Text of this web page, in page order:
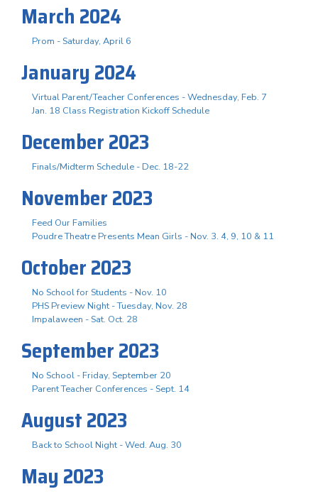
March 2024
Prom - Saturday, April 6
January 2024
Virtual Parent/Teacher Conferences - Wednesday, Feb. 7
Jan. 18 Class Registration Kickoff Schedule
December 2023
Finals/Midterm Schedule - Dec. 18-22
November 2023
Feed Our Families
Poudre Theatre Presents Mean Girls - Nov. 3. 4, 9, 10 & 11
October 2023
No School for Students - Nov. 10
PHS Preview Night - Tuesday, Nov. 28
Impalaween - Sat. Oct. 28
September 2023
No School - Friday, September 20
Parent Teacher Conferences - Sept. 14
August 2023
Back to School Night - Wed. Aug. 30
May 2023